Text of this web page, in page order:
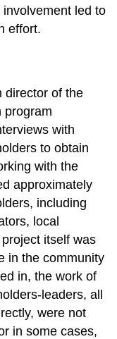
led to
effort.
director of the
program
with
to obtain
with the
approximately
including
local
itself was
in the community
in, the work of
leaders, all
were not
in some cases,